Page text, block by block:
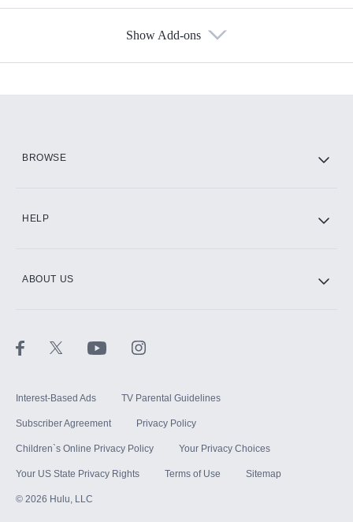
Show Add-ons
BROWSE
HELP
ABOUT US
Interest-Based Ads TV Parental Guidelines
Subscriber Agreement Privacy Policy
Children`s Online Privacy Policy Your Privacy Choices
Your US State Privacy Rights Terms of Use Sitemap
© 2026 Hulu, LLC